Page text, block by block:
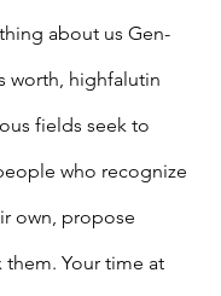
about us Gen-
worth, highfalutin
fields seek to
who recognize
own, propose
Your time at